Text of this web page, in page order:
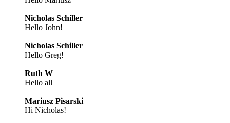
Nicholas Schiller
Hello John!
Nicholas Schiller
Hello Greg!
Ruth W
Hello all
Mariusz Pisarski
Hi Nicholas!